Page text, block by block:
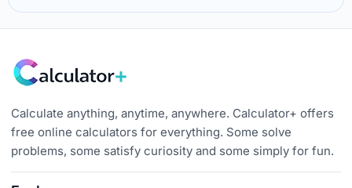
Calculate anything, anytime, anywhere. Calculator+ offers
free online calculators for everything. Some solve
problems, some satisfy curiosity and some simply for fun.